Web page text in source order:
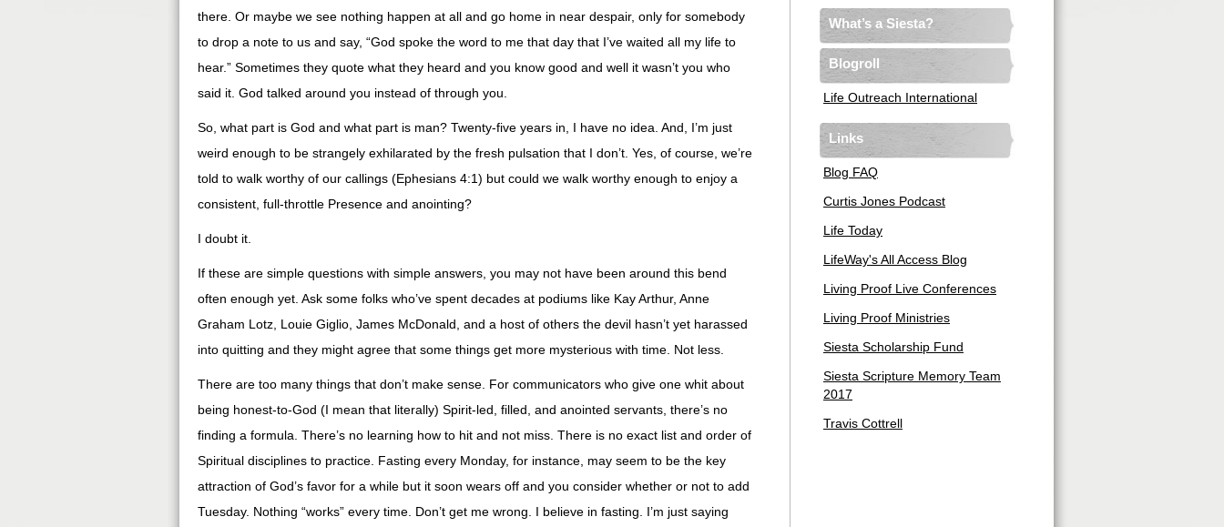
there. Or maybe we see nothing happen at all and go home in near despair, only for somebody
to drop a note to us and say, “God spoke the word to me that day that I’ve waited all my life to
hear.” Sometimes they quote what they heard and you know good and well it wasn’t you who
said it. God talked around you instead of through you.
So, what part is God and what part is man? Twenty-five years in, I have no idea. And, I’m just
weird enough to be strangely exhilarated by the fresh pulsation that I don’t. Yes, of course, we’re
told to walk worthy of our callings (Ephesians 4:1) but could we walk worthy enough to enjoy a
consistent, full-throttle Presence and anointing?
I doubt it.
If these are simple questions with simple answers, you may not have been around this bend
often enough yet. Ask some folks who’ve spent decades at podiums like Kay Arthur, Anne
Graham Lotz, Louie Giglio, James McDonald, and a host of others the devil hasn’t yet harassed
into quitting and they might agree that some things get more mysterious with time. Not less.
There are too many things that don’t make sense. For communicators who give one whit about
being honest-to-God (I mean that literally) Spirit-led, filled, and anointed servants, there’s no
finding a formula. There’s no learning how to hit and not miss. There is no exact list and order of
Spiritual disciplines to practice. Fasting every Monday, for instance, may seem to be the key
attraction of God’s favor for a while but it soon wears off and you consider whether or not to add
Tuesday. Nothing “works” every time. Don’t get me wrong. I believe in fasting. I’m just saying
What’s a Siesta?
Blogroll
Life Outreach International
Links
Blog FAQ
Curtis Jones Podcast
Life Today
LifeWay's All Access Blog
Living Proof Live Conferences
Living Proof Ministries
Siesta Scholarship Fund
Siesta Scripture Memory Team
2017
Travis Cottrell